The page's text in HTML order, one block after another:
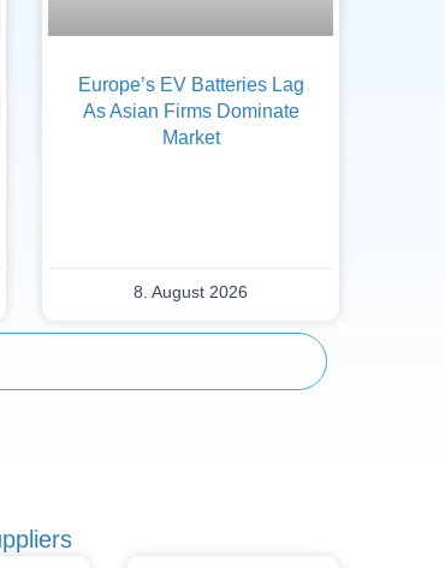
Europe’s EV Batteries Lag
As Asian Firms Dominate
Market
8. August 2026